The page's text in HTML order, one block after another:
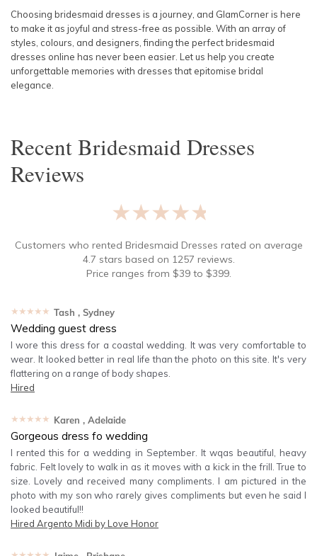
Choosing bridesmaid dresses is a journey, and GlamCorner is here
to make it as joyful and stress-free as possible. With an array of
styles, colours, and designers, finding the perfect bridesmaid
dresses online has never been easier. Let us help you create
unforgettable memories with dresses that epitomise bridal
elegance.
RecentBridesmaid Dresses
Reviews
★★★★★
Customers who rented Bridesmaid Dresses rated on average
4.7 stars based on 1257 reviews.
Price ranges from $39to $399.
★★★★★ Tash , Sydney
Wedding guest dress
I wore this dress for a coastal wedding. It was very comfortable to
wear. It looked better in real life than the photo on this site. It's very
flattering on a range of body shapes.
Hired
★★★★★ Karen , Adelaide
Gorgeous dress fo wedding
I rented this for a wedding in September. It wqas beautiful, heavy
fabric. Felt lovely to walk in as it moves with a kick in the frill. True to
size. Lovely and received many compliments. I am pictured in the
photo with my son who rarely gives compliments but even he said I
looked beautiful!!
Hired Argento Midi by Love Honor